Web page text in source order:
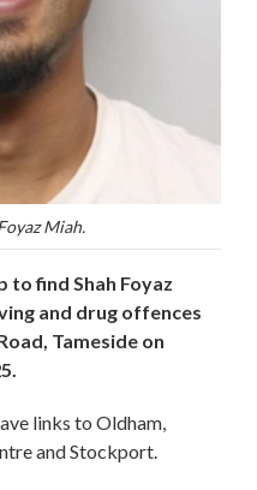
Miah.
to find Shah Foyaz
and drug offences
Tameside on
links to Oldham,
and Stockport.